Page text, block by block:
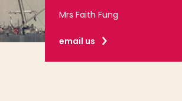
Mrs Faith Fung
email us